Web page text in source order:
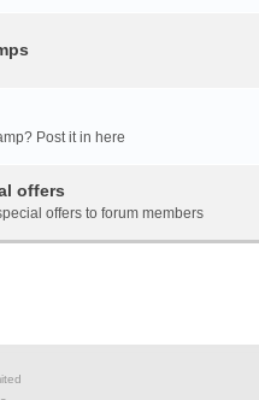
Post it in here
offers
offers to forum members